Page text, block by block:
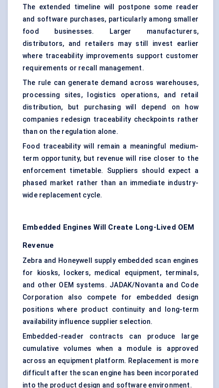
The extended timeline will postpone some reader
and software purchases, particularly among smaller
food businesses. Larger manufacturers,
distributors, and retailers may still invest earlier
where traceability improvements support customer
requirements or recall management.
The rule can generate demand across warehouses,
processing sites, logistics operations, and retail
distribution, but purchasing will depend on how
companies redesign traceability checkpoints rather
than on the regulation alone.
Food traceability will remain a meaningful medium-
term opportunity, but revenue will rise closer to the
enforcement timetable. Suppliers should expect a
phased market rather than an immediate industry-
wide replacement cycle.
Embedded Engines Will Create Long-Lived OEM
Revenue
Zebra and Honeywell supply embedded scan engines
for kiosks, lockers, medical equipment, terminals,
and other OEM systems. JADAK/Novanta and Code
Corporation also compete for embedded design
positions where product continuity and long-term
availability influence supplier selection.
Embedded-reader contracts can produce large
cumulative volumes when a module is approved
across an equipment platform. Replacement is more
difficult after the scan engine has been incorporated
into the product design and software environment.